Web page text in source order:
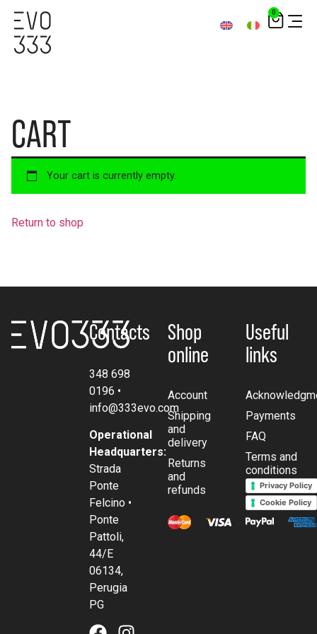
0
CART
Your cart is currently empty.
Return to shop
Contacts
348 698
0196 •
info@333evo.com
Operational
Headquarters:
Strada
Ponte
Felcino •
Ponte
Pattoli,
44/E
06134,
Perugia
PG
Shop
online
Account
Shipping
and
delivery
Returns
and
refunds
Useful
links
Payments
FAQ
Terms and
conditions
Privacy Policy
Cookie Policy